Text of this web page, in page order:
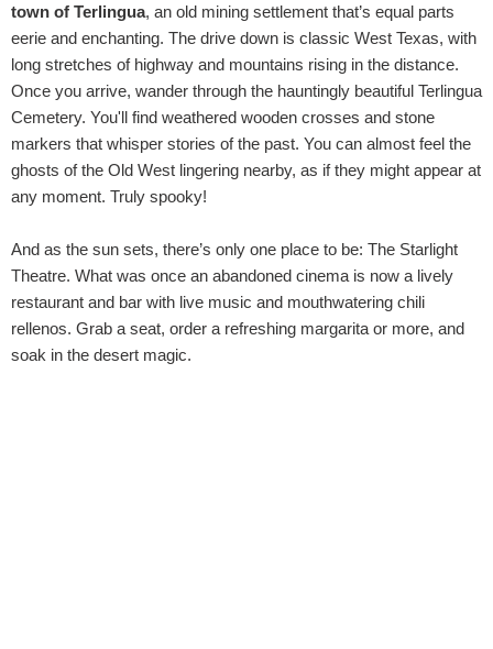
town of Terlingua, an old mining settlement that’s equal parts
eerie and enchanting. The drive down is classic West Texas, with
long stretches of highway and mountains rising in the distance.
Once you arrive, wander through the hauntingly beautiful Terlingua
Cemetery. You'll find weathered wooden crosses and stone
markers that whisper stories of the past. You can almost feel the
ghosts of the Old West lingering nearby, as if they might appear at
any moment. Truly spooky!
And as the sun sets, there’s only one place to be: The Starlight
Theatre. What was once an abandoned cinema is now a lively
restaurant and bar with live music and mouthwatering chili
rellenos. Grab a seat, order a refreshing margarita or more, and
soak in the desert magic.